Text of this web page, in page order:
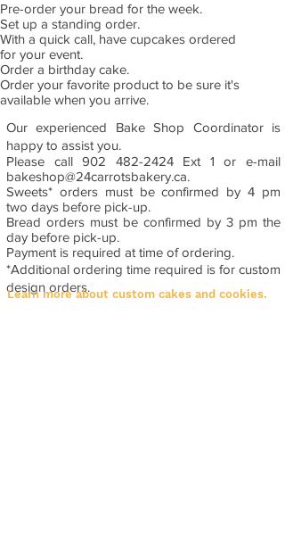
Pre-order your bread for the week.
Set up a standing order.
With a quick call, have cupcakes ordered
for your event.
Order a birthday cake.
Order your favorite product to be sure it's
available when you arrive.
Our experienced Bake Shop Coordinator is
happy to assist you.
Please call902 482-2424Ext 1 or e-mail
bakeshop@24carrotsbakery.ca.
Sweets* orders must be confirmed by 4 pm
two days before pick-up.
Bread orders must be confirmed by 3 pm the
day before pick-up.
Payment is required at time of ordering.
*Additional ordering time required is for custom
design orders.
Learn more about custom cakes and cookies.